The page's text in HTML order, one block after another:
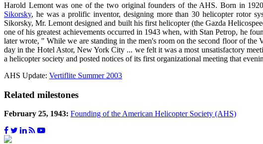
Harold Lemont was one of the two original founders of the AHS. Born in
Sikorsky, he was a prolific inventor, designing more than 30 helicopter rotor
Sikorsky, Mr. Lemont designed and built his first helicopter (the Gazda
one of his greatest achievements occurred in 1943 when, with Stan Petrop, he
later wrote, " While we are standing in the men's room on the second floor of
day in the Hotel Astor, New York City ... we felt it was a most unsatisfactory
a helicopter society and posted notices of its first organizational meeting that
AHS Update: Vertiflite Summer 2003
Related milestones
February 25, 1943: Founding of the American Helicopter Society (AHS)